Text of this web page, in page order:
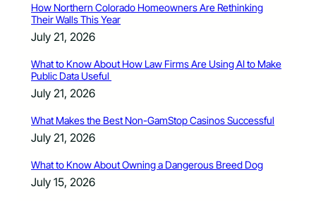
How Northern Colorado Homeowners Are Rethinking
Their Walls This Year
July 21, 2026
What to Know About How Law Firms Are Using AI to Make
Public Data Useful
July 21, 2026
What Makes the Best Non-GamStop Casinos Successful
July 21, 2026
What to Know About Owning a Dangerous Breed Dog
July 15, 2026